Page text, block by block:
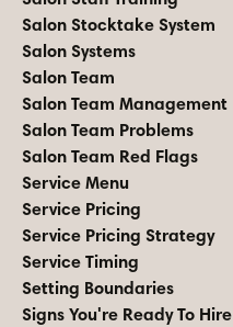
Salon Stocktake System
Salon Systems
Salon Team
Salon Team Management
Salon Team Problems
Salon Team Red Flags
Service Menu
Service Pricing
Service Pricing Strategy
Service Timing
Setting Boundaries
Signs You're Ready To Hire